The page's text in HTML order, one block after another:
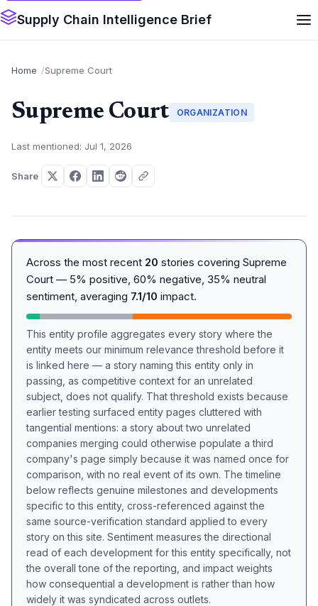
Supply Chain Intelligence Brief
Home Supreme Court
Supreme Court ORGANIZATION
Last mentioned: Jul 1, 2026
Share
Across the most recent 20 stories covering Supreme
Court — 5% positive, 60% negative, 35% neutral
sentiment, averaging 7.1/10 impact.
This entity profile aggregates every story where the
entity meets our minimum relevance threshold before it
is linked here — a story naming this entity only in
passing, as competitive context for an unrelated
subject, does not qualify. That threshold exists because
earlier testing surfaced entity pages cluttered with
tangential mentions: a story about two unrelated
companies merging could otherwise populate a third
company's page simply because it was named once for
comparison, with no real event of its own. The timeline
below reflects genuine milestones and developments
specific to this entity, cross-referenced against the
same source-verification standard applied to every
story on this site. Sentiment measures the directional
read of each development for this entity specifically, not
the overall tone of the reporting, and impact weights
how consequential a development is rather than how
widely it was syndicated across outlets.